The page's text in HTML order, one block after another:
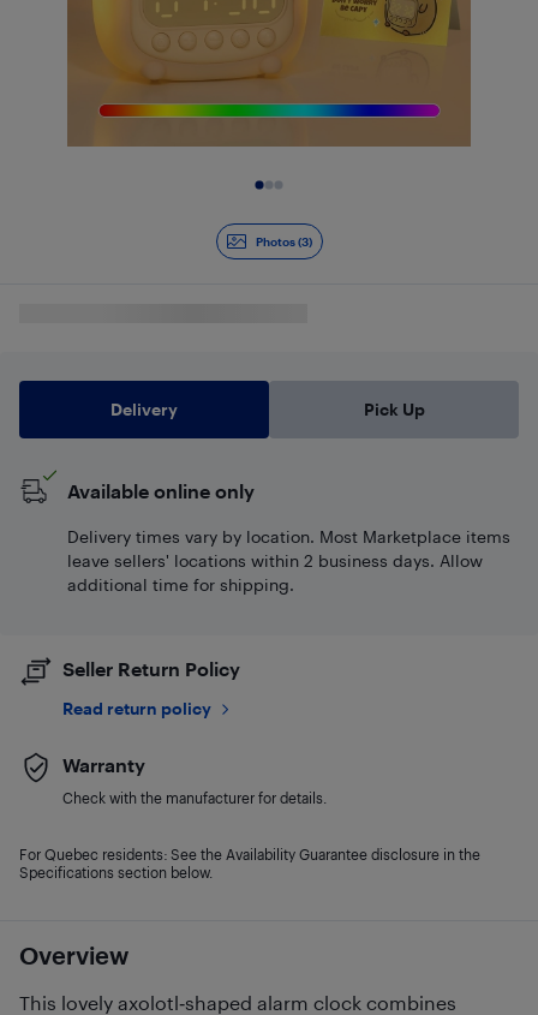
Photos (3)
Overview
This lovely axolotl‑shaped alarm clock combines
Delivery Pick Up
Available online only
Delivery times vary by location. Most Marketplace items
leave sellers' locations within 2 business days. Allow
additional time for shipping.
Seller Return Policy
Read return policy
Warranty
Check with the manufacturer for details.
For Quebec residents: See the Availability Guarantee disclosure in the
Specifications section below.